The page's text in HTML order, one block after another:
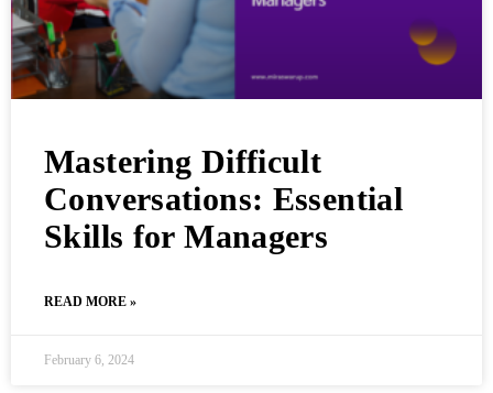
Mastering Difficult
Conversations: Essential
Skills for Managers
READ MORE »
February 6, 2024